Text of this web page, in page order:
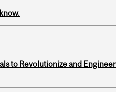
to Revolutionize and Engineer